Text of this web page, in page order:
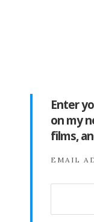
Enter
on my
films,
EMAIL